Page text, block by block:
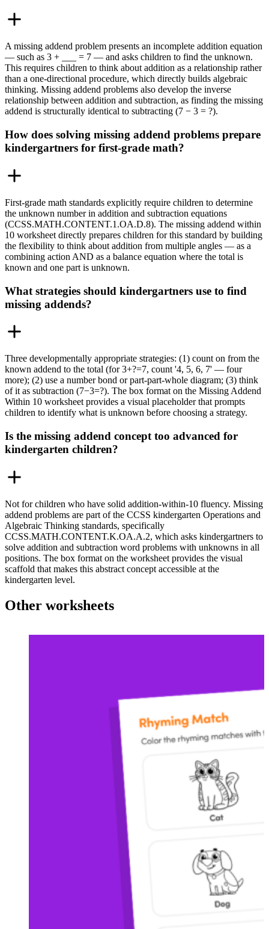
A missing addend problem presents an incomplete addition equation
— such as 3 + ___ = 7 — and asks children to find the unknown.
This requires children to think about addition as a relationship rather
than a one-directional procedure, which directly builds algebraic
thinking. Missing addend problems also develop the inverse
relationship between addition and subtraction, as finding the missing
addend is structurally identical to subtracting (7 − 3 = ?).
How does solving missing addend problems prepare
kindergartners for first-grade math?
First-grade math standards explicitly require children to determine
the unknown number in addition and subtraction equations
(CCSS.MATH.CONTENT.1.OA.D.8). The missing addend within
10 worksheet directly prepares children for this standard by building
the flexibility to think about addition from multiple angles — as a
combining action AND as a balance equation where the total is
known and one part is unknown.
What strategies should kindergartners use to find
missing addends?
Three developmentally appropriate strategies: (1) count on from the
known addend to the total (for 3+?=7, count '4, 5, 6, 7' — four
more); (2) use a number bond or part-part-whole diagram; (3) think
of it as subtraction (7−3=?). The box format on the Missing Addend
Within 10 worksheet provides a visual placeholder that prompts
children to identify what is unknown before choosing a strategy.
Is the missing addend concept too advanced for
kindergarten children?
Not for children who have solid addition-within-10 fluency. Missing
addend problems are part of the CCSS kindergarten Operations and
Algebraic Thinking standards, specifically
CCSS.MATH.CONTENT.K.OA.A.2, which asks kindergartners to
solve addition and subtraction word problems with unknowns in all
positions. The box format on the worksheet provides the visual
scaffold that makes this abstract concept accessible at the
kindergarten level.
Other worksheets